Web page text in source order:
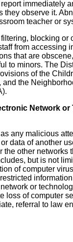
immediately
they observe it.
teacher or
blocking or
from accessing
that are
to minors. The
of the
and the
Network or
any malicious
data of another
the other networks
but is not
of computer
or
loss of computer
referral to law